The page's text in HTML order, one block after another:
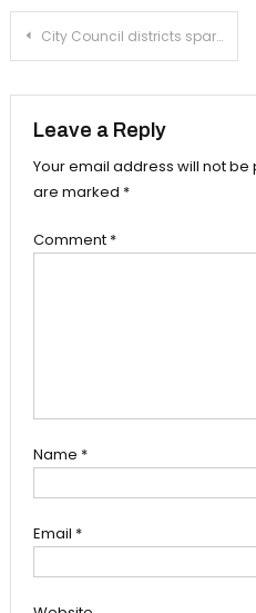
Post
City Council districts spark cries of local gerrymandering
Leave a Reply
Your email address will not be
are marked *
Comment *
Name *
Email *